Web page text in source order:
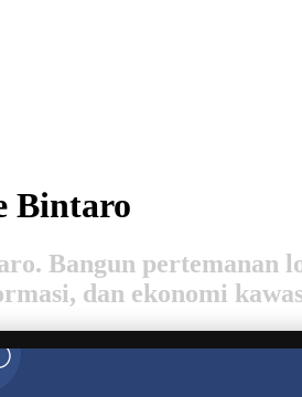
Bintaro
Bangun pertemanan
dan ekonomi